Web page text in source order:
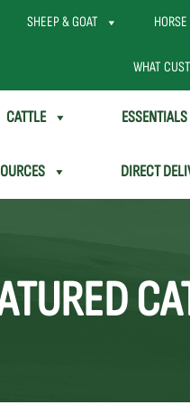
SHEEP & GOAT HORSE
WHAT
CATTLE ESSENTIALS
DIRECT